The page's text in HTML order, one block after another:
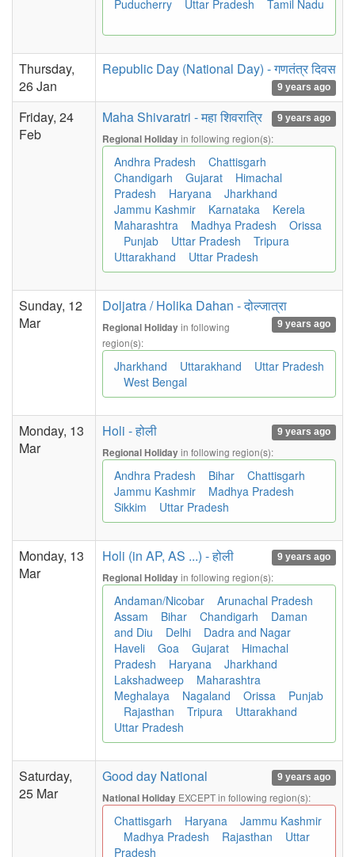
Puducherry
Uttar Pradesh Tamil Nadu
Thursday,
26 Jan
Republic Day (National Day) - गणतंत्र दिवस
9 years ago
Friday, 24
Feb
Maha Shivaratri - महा शिवरात्रि 9 years ago
Regional Holidayin following region(s):
Andhra Pradesh
Chattisgarh
Chandigarh
Gujarat
Himachal
Pradesh
Haryana
Jharkhand
Jammu Kashmir
Karnataka
Kerela
Maharashtra
Madhya Pradesh
Orissa
Punjab
Uttar Pradesh
Tripura
Uttarakhand
Uttar Pradesh
Sunday, 12
Mar
Doljatra / Holika Dahan - दोल्जात्रा
9 years ago
Regional Holidayin following
region(s):
Jharkhand Uttarakhand
Uttar Pradesh
West Bengal
Monday, 13
Mar
Holi - होली 9 years ago
Regional Holidayin following region(s):
Andhra Pradesh Bihar
Chattisgarh
Jammu Kashmir
Madhya Pradesh
Sikkim
Uttar Pradesh
Monday, 13
Mar
Holi (in AP, AS ...) - होली 9 years ago
Regional Holidayin following region(s):
Andaman/Nicobar
Arunachal Pradesh
Assam
Bihar Chandigarh
Daman
and Diu
Delhi
Dadra and Nagar
Haveli
Goa Gujarat
Himachal
Pradesh
Haryana
Jharkhand
Lakshadweep
Maharashtra
Meghalaya
Nagaland Orissa
Punjab
Rajasthan
Tripura
Uttarakhand
Uttar Pradesh
Saturday,
25 Mar
Good day National 9 years ago
National Holiday EXCEPT in following region(s):
Chattisgarh Haryana
Jammu Kashmir
Madhya Pradesh
Rajasthan
Uttar
Pradesh